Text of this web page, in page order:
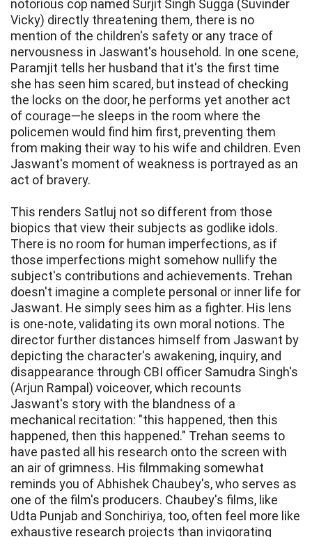
notorious cop named Surjit Singh Sugga (Suvinder
Vicky) directly threatening them, there is no
mention of the children's safety or any trace of
nervousness in Jaswant's household. In one scene,
Paramjit tells her husband that it's the first time
she has seen him scared, but instead of checking
the locks on the door, he performs yet another act
of courage—he sleeps in the room where the
policemen would find him first, preventing them
from making their way to his wife and children. Even
Jaswant's moment of weakness is portrayed as an
act of bravery.
This renders Satluj not so different from those
biopics that view their subjects as godlike idols.
There is no room for human imperfections, as if
those imperfections might somehow nullify the
subject's contributions and achievements. Trehan
doesn't imagine a complete personal or inner life for
Jaswant. He simply sees him as a fighter. His lens
is one-note, validating its own moral notions. The
director further distances himself from Jaswant by
depicting the character's awakening, inquiry, and
disappearance through CBI officer Samudra Singh's
(Arjun Rampal) voiceover, which recounts
Jaswant's story with the blandness of a
mechanical recitation: "this happened, then this
happened, then this happened." Trehan seems to
have pasted all his research onto the screen with
an air of grimness. His filmmaking somewhat
reminds you of Abhishek Chaubey's, who serves as
one of the film's producers. Chaubey's films, like
Udta Punjab and Sonchiriya, too, often feel more like
exhaustive research projects than invigorating